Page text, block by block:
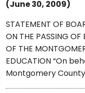
(June 30, 2009)
STATEMENT OF
ON THE PASSING OF
OF THE
EDUCATION “On
Montgomery County